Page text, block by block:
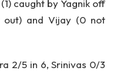
caught by Yagnik off
out) and Vijay (0 not
2/5 in 6, Srinivas 0/3